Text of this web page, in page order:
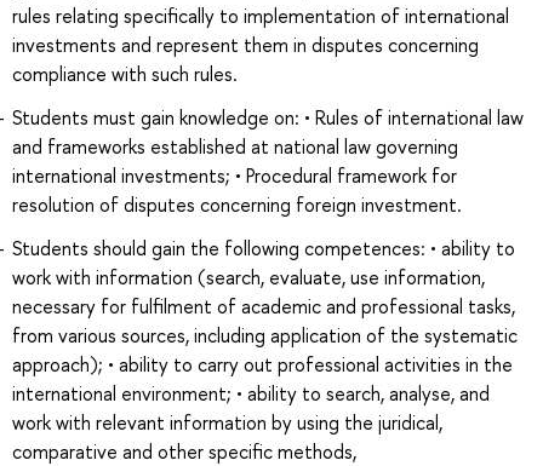
rules relating specifically to implementation of international
investments and represent them in disputes concerning
compliance with such rules.
Students must gain knowledge on: • Rules of international law
and frameworks established at national law governing
international investments; • Procedural framework for
resolution of disputes concerning foreign investment.
Students should gain the following competences: • ability to
work with information (search, evaluate, use information,
necessary for fulfilment of academic and professional tasks,
from various sources, including application of the systematic
approach); • ability to carry out professional activities in the
international environment; • ability to search, analyse, and
work with relevant information by using the juridical,
comparative and other specific methods,